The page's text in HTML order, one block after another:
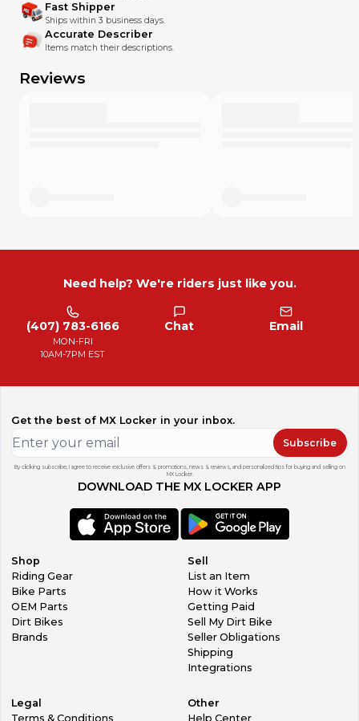
Fast Shipper
Ships within 3 business days.
Accurate Describer
Items match their descriptions.
Reviews
Need help? We're riders just like you.
(407) 783-6166
MON-FRI
10AM-7PM EST
Chat Email
Get the best of MX Locker in your inbox.
Subscribe
By clicking subscribe, I agree to receive exclusive offers & promotions, news & reviews, and personalized tips for buying and selling on
MX Locker.
DOWNLOAD THE MX LOCKER APP
Shop
Riding Gear
Bike Parts
OEM Parts
Dirt Bikes
Brands
Sell
List an Item
How it Works
Getting Paid
Sell My Dirt Bike
Seller Obligations
Shipping
Integrations
Legal
Terms & Conditions
Other
Help Center